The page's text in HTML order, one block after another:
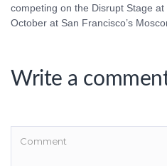
competing on the Disrupt Stage
October at San Francisco’s
Write a